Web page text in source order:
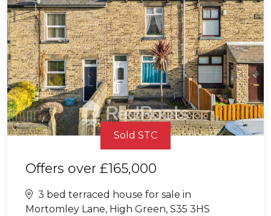
Sold STC
Offers over £165,000
3 bed terraced house for sale in
Mortomley Lane, High Green, S35 3HS